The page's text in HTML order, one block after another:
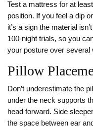
Test a mattress for at
position. If you feel a dip
it’s a sign the material
100‑night trials, so you
your posture over several
Pillow
Don’t underestimate the
under the neck supports
head forward. Side
the space between ear